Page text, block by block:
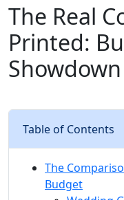
The Real
Printed:
Showdown
Table of Contents
The
Budget